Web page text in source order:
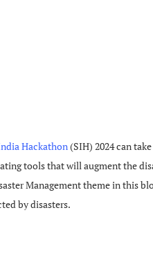
Hackathon(SIH) 2024 can
tools that will augment the
Management theme in this
by disasters.